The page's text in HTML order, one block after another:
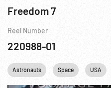
Freedom 7
Reel Number
220988-01
Astronauts Space USA